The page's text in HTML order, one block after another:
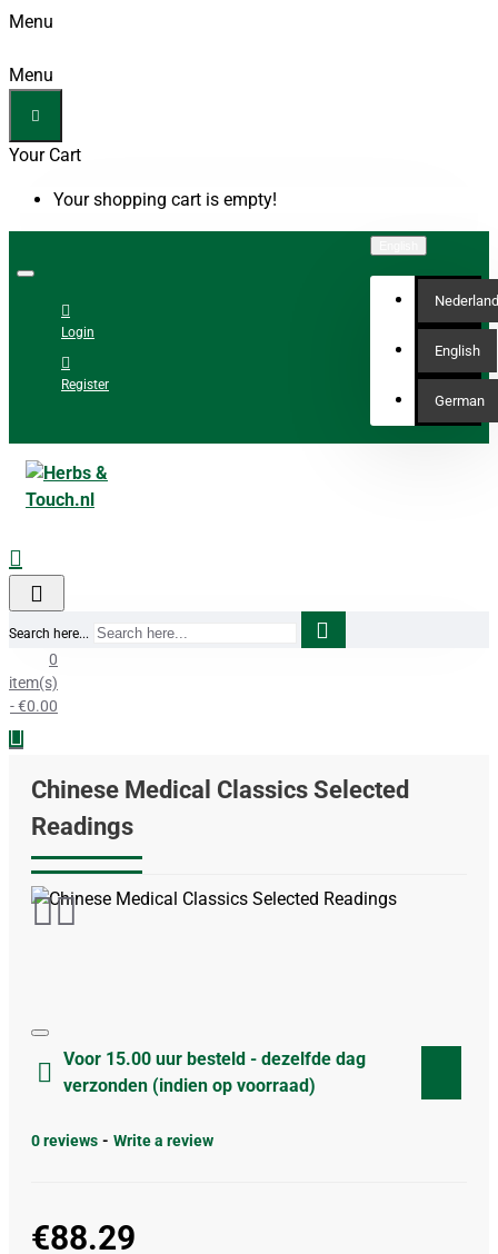
Menu
Menu
Your Cart
Your shopping cart is empty!
Login
Register
English
German
Search here...
0
item(s)
- €0.00
Chinese Medical Classics Selected
Readings
Voor 15.00 uur besteld - dezelfde dag
verzonden (indien op voorraad)
0 reviews - Write a review
€88.29